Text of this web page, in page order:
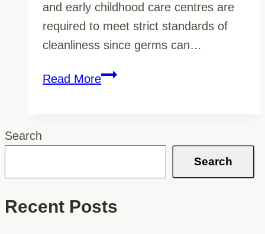
and early childhood care centres are
required to meet strict standards of
cleanliness since germs can…
Read MoreGerm
For
Search
Search
Recent Posts